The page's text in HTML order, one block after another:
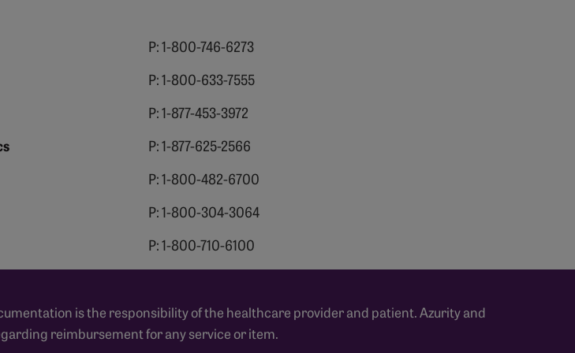
P: 1-800-746-6273
P: 1-800-633-7555
P: 1-877-453-3972
P: 1-877-625-2566
P: 1-800-482-6700
P: 1-800-304-3064
P: 1-800-710-6100
is the responsibility of the healthcare provider and patient. Azurity and
reimbursement for any service or item.